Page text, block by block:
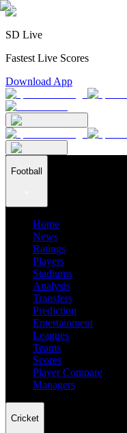
SD Live
Fastest Live Scores
Download App
Football
Home
News
Ratings
Players
Stadiums
Analysis
Transfers
Prediction
Entertainment
Leagues
Teams
Scores
Player Compare
Managers
Cricket